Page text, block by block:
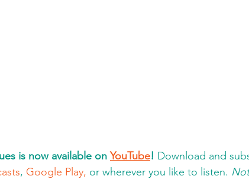
is now available on YouTube! Download and
, Google Play, or wherever you like to listen.